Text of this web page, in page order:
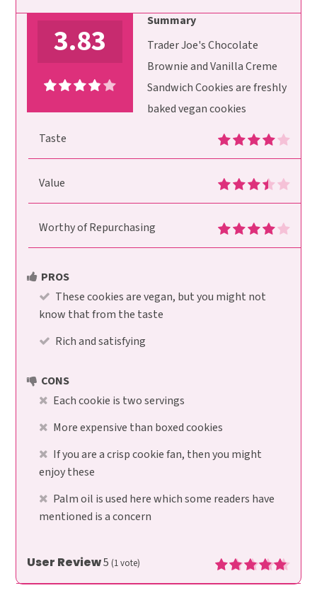
3.83
Summary
Trader Joe's Chocolate
Brownie and Vanilla Creme
Sandwich Cookies are freshly
baked vegan cookies
Taste
Value
Worthy of Repurchasing
PROS
These cookies are vegan, but you might not
know that from the taste
Rich and satisfying
CONS
Each cookie is two servings
More expensive than boxed cookies
If you are a crisp cookie fan, then you might
enjoy these
Palm oil is used here which some readers have
mentioned is a concern
User Review5 (1vote)